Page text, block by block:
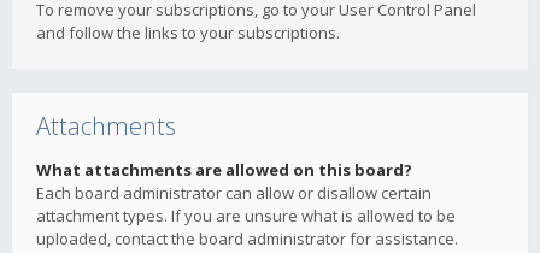
To remove your subscriptions, go to your User Control Panel
and follow the links to your subscriptions.
Attachments
What attachments are allowed on this board?
Each board administrator can allow or disallow certain
attachment types. If you are unsure what is allowed to be
uploaded, contact the board administrator for assistance.